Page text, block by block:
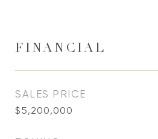
FINANCIAL
SALES PRICE
$5,200,000